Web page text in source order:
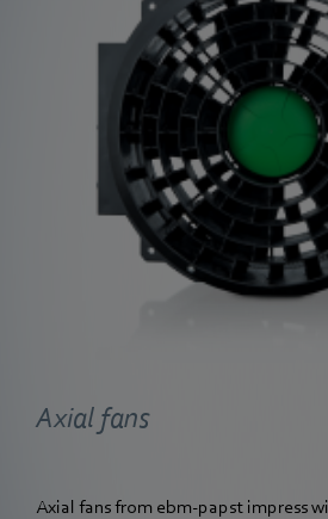
Axial fans
Axial fans from ebm‑papst impress